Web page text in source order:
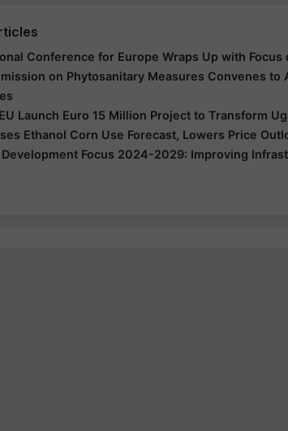
Conference for Europe Wraps Up with
on Phytosanitary Measures Convenes to
Launch Euro 15 Million Project to Transform
Ethanol Corn Use Forecast, Lowers Price
Development Focus 2024-2029: Improving